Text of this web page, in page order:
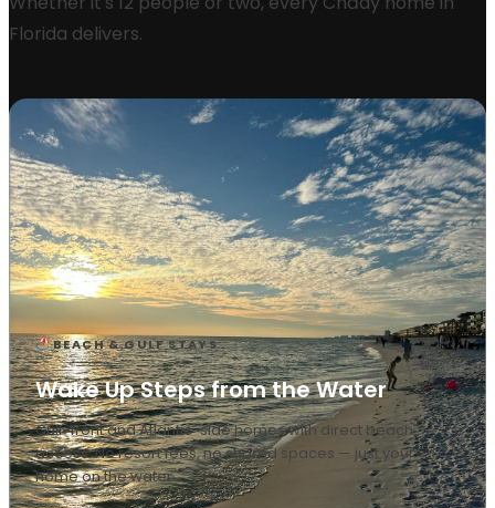
Florida delivers.
BEACH & GULF STAYS
Wake Up Steps from the Water
Gulf-front and Atlantic-side homes with direct beach
access. No resort fees, no shared spaces — just your
home on the water.